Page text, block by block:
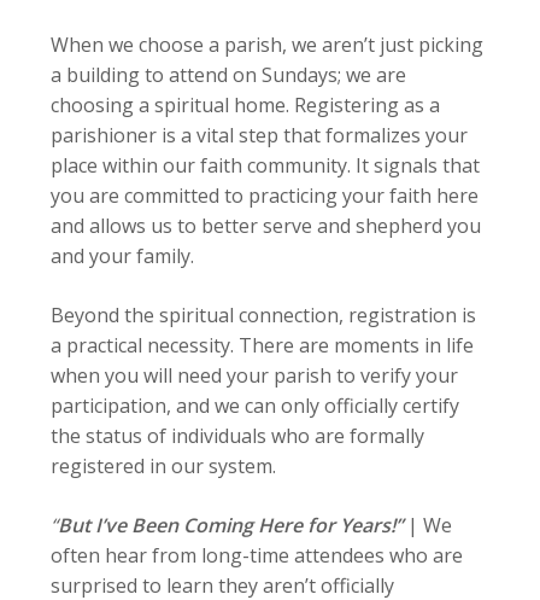
When we choose a parish, we aren’t just picking
a building to attend on Sundays; we are
choosing a spiritual home. Registering as a
parishioner is a vital step that formalizes your
place within our faith community. It signals that
you are committed to practicing your faith here
and allows us to better serve and shepherd you
and your family.
Beyond the spiritual connection, registration is
a practical necessity. There are moments in life
when you will need your parish to verify your
participation, and we can only officially certify
the status of individuals who are formally
registered in our system.
“But I’ve Been Coming Here for Years!” | We
often hear from long-time attendees who are
surprised to learn they aren’t officially